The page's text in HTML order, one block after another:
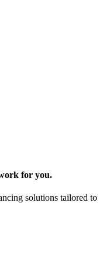
for you.
solutions tailored to